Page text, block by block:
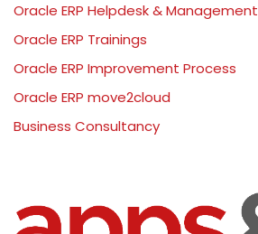
Oracle ERP Helpdesk & Management
Oracle ERP Trainings
Oracle ERP Improvement Process
Oracle ERP move2cloud
Business Consultancy